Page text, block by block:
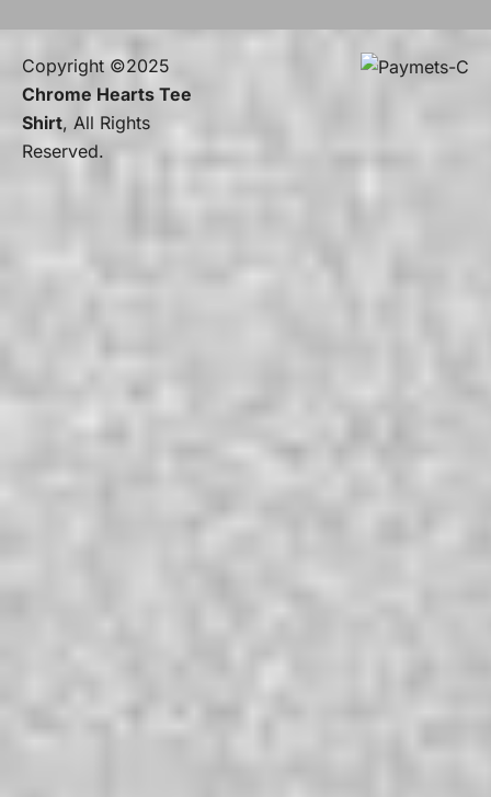
Copyright ©2025
Chrome Hearts Tee
Shirt, All Rights
Reserved.